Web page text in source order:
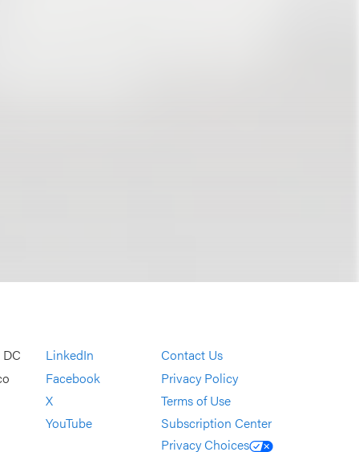
LinkedIn
Facebook
X
YouTube
Contact Us
Privacy Policy
Terms of Use
Subscription Center
Privacy Choices